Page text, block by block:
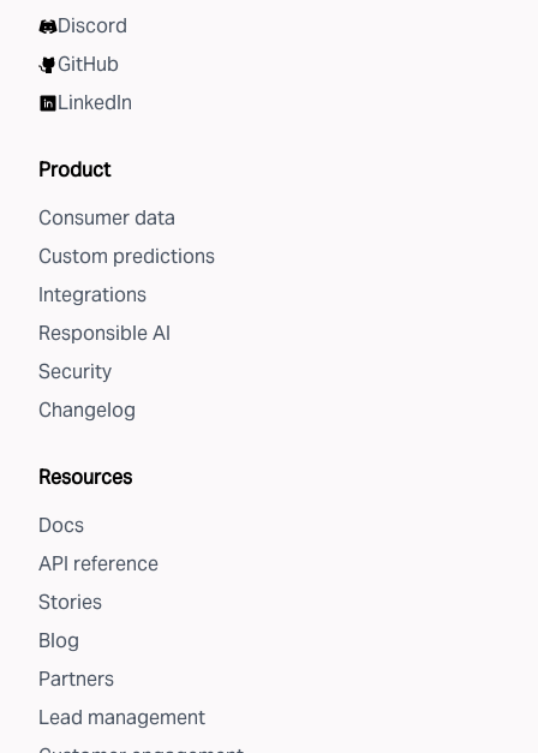
Discord
GitHub
LinkedIn
Product
Consumer data
Custom predictions
Integrations
Responsible AI
Security
Changelog
Resources
Docs
API reference
Stories
Blog
Partners
Lead management